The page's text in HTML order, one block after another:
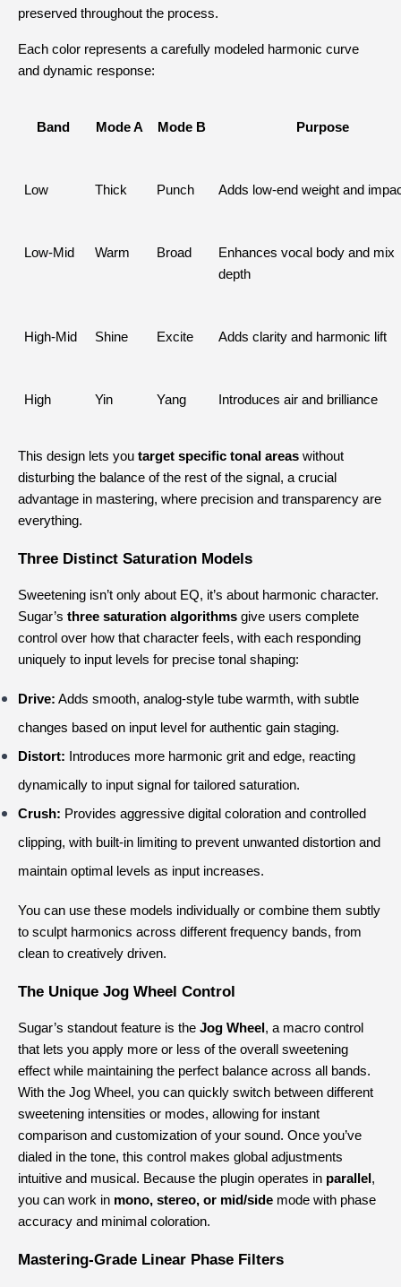
preserved throughout the process.
Each color represents a carefully modeled harmonic curve
and dynamic response:
Band Mode A Mode B Purpose
Low Thick Punch Adds low-end weight and
Low-Mid Warm Broad
Enhances vocal body and mix
depth
High-Mid Shine Excite Adds clarity and harmonic lift
High Yin Yang Introduces air and brilliance
This design lets you target specific tonal areas without
disturbing the balance of the rest of the signal, a crucial
advantage in mastering, where precision and transparency are
everything.
Three Distinct Saturation Models
Sweetening isn’t only about EQ, it’s about harmonic character.
Sugar’s three saturation algorithms give users complete
control over how that character feels, with each responding
uniquely to input levels for precise tonal shaping:
Drive: Adds smooth, analog-style tube warmth, with subtle
changes based on input level for authentic gain staging.
Distort: Introduces more harmonic grit and edge, reacting
dynamically to input signal for tailored saturation.
Crush: Provides aggressive digital coloration and controlled
clipping, with built-in limiting to prevent unwanted distortion and
maintain optimal levels as input increases.
You can use these models individually or combine them subtly
to sculpt harmonics across different frequency bands, from
clean to creatively driven.
The Unique Jog Wheel Control
Sugar’s standout feature is the Jog Wheel , a macro control
that lets you apply more or less of the overall sweetening
effect while maintaining the perfect balance across all bands.
With the Jog Wheel, you can quickly switch between different
sweetening intensities or modes, allowing for instant
comparison and customization of your sound. Once you’ve
dialed in the tone, this control makes global adjustments
intuitive and musical. Because the plugin operates in parallel ,
you can work in mono, stereo, or mid/side mode with phase
accuracy and minimal coloration.
Mastering-Grade Linear Phase Filters